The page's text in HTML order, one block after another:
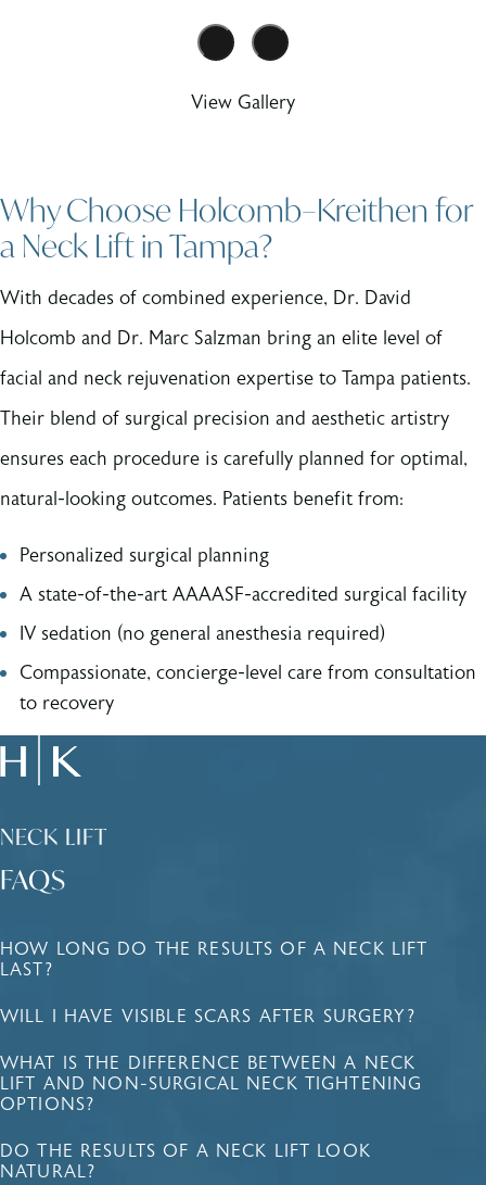
View Gallery
Why Choose Holcomb–Kreithen for
a Neck Lift in Tampa?
With decades of combined experience, Dr. David
Holcomb and Dr. Marc Salzman bring an elite level of
facial and neck rejuvenation expertise to Tampa patients.
Their blend of surgical precision and aesthetic artistry
ensures each procedure is carefully planned for optimal,
natural-looking outcomes. Patients benefit from:
Personalized surgical planning
A state-of-the-art AAAASF-accredited surgical facility
IV sedation (no general anesthesia required)
Compassionate, concierge-level care from consultation
to recovery
NECK LIFT
FAQS
HOW LONG DO THE RESULTS OF A NECK LIFT
LAST?
WILL I HAVE VISIBLE SCARS AFTER SURGERY?
WHAT IS THE DIFFERENCE BETWEEN A NECK
LIFT AND NON-SURGICAL NECK TIGHTENING
OPTIONS?
DO THE RESULTS OF A NECK LIFT LOOK
NATURAL?